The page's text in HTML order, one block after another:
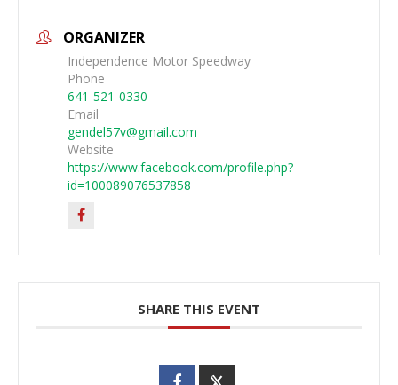
ORGANIZER
Independence Motor Speedway
Phone
641-521-0330
Email
gendel57v@gmail.com
Website
https://www.facebook.com/profile.php?
id=100089076537858
SHARE THIS EVENT